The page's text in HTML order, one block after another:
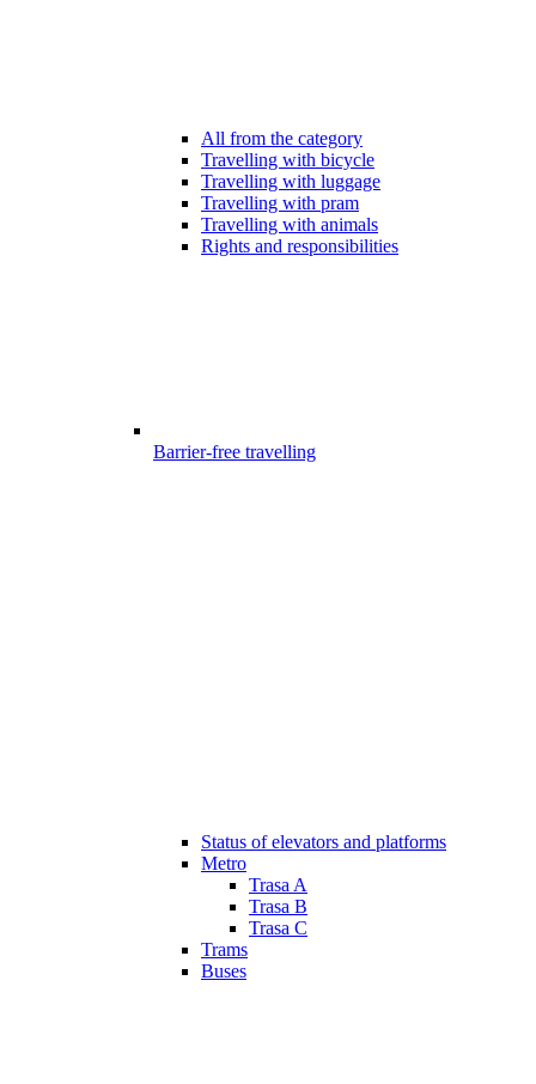
All from the category
Travelling with bicycle
Travelling with luggage
Travelling with pram
Travelling with animals
Rights and responsibilities
Barrier-free travelling
Status of elevators and platforms
Metro
Trasa A
Trasa B
Trasa C
Trams
Buses